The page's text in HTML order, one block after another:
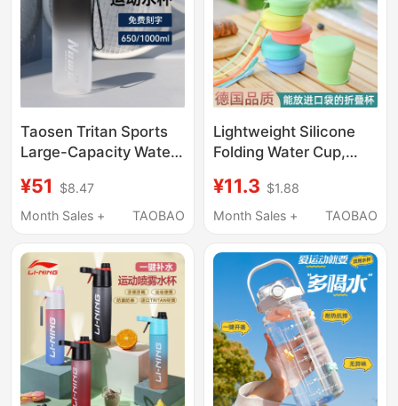
Taosen Tritan Sports
Large-Capacity Water
Students, Special
Water Bottle for
¥51
$8.47
Month Sales +
TAOBAO
Lightweight Silicone
Folding Water Cup,
Travel Compressible
Telescopic Hotel
Mouthwash Coffee
¥11.3 $1.88
Month Sales +
TAOBAO